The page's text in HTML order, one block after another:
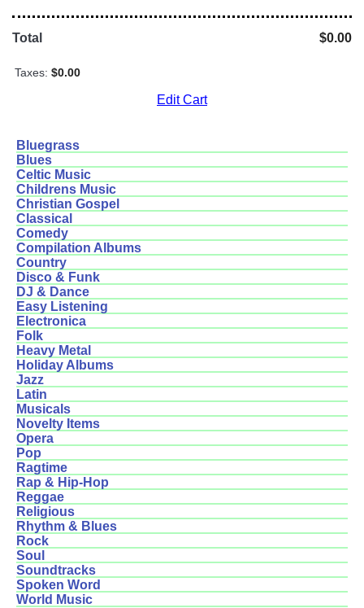
Total $0.00
Taxes: $0.00
Edit Cart
Bluegrass
Blues
Celtic Music
Childrens Music
Christian Gospel
Classical
Comedy
Compilation Albums
Country
Disco & Funk
DJ & Dance
Easy Listening
Electronica
Folk
Heavy Metal
Holiday Albums
Jazz
Latin
Musicals
Novelty Items
Opera
Pop
Ragtime
Rap & Hip-Hop
Reggae
Religious
Rhythm & Blues
Rock
Soul
Soundtracks
Spoken Word
World Music